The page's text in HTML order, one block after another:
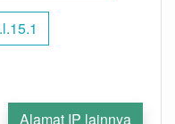
Alamat IP lainnya